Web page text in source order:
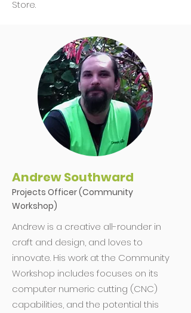
Store.
Andrew Southward
Projects Officer (Community
Workshop)
Andrew is a creative all-rounder in
craft and design, and loves to
innovate. His work at the Community
Workshop includes focuses on its
computer numeric cutting (CNC)
capabilities, and the potential this